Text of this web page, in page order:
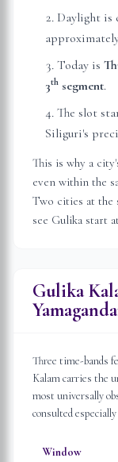
Daylight is
Today is
3th segment.
The slot
Siliguri's
This is why a
even within the
Two cities at
see Gulika start
Gulika
Three time-bands
Kalam carries the
most universally
consulted
Window